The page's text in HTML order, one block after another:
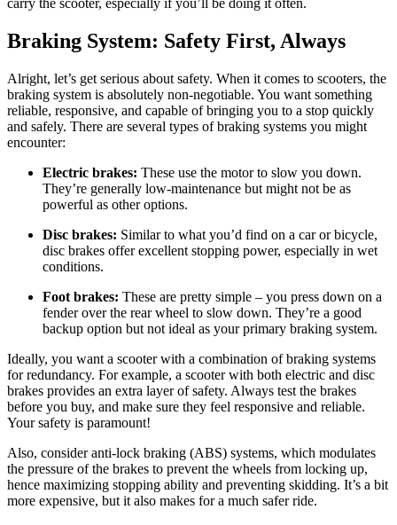
Braking System: Safety First, Always
Alright, let’s get serious about safety. When it comes to scooters, the
braking system is absolutely non-negotiable. You want something
reliable, responsive, and capable of bringing you to a stop quickly
and safely. There are several types of braking systems you might
encounter:
Electric brakes: These use the motor to slow you down.
They’re generally low-maintenance but might not be as
powerful as other options.
Disc brakes: Similar to what you’d find on a car or bicycle,
disc brakes offer excellent stopping power, especially in wet
conditions.
Foot brakes: These are pretty simple – you press down on a
fender over the rear wheel to slow down. They’re a good
backup option but not ideal as your primary braking system.
Ideally, you want a scooter with a combination of braking systems
for redundancy. For example, a scooter with both electric and disc
brakes provides an extra layer of safety. Always test the brakes
before you buy, and make sure they feel responsive and reliable.
Your safety is paramount!
Also, consider anti-lock braking (ABS) systems, which modulates
the pressure of the brakes to prevent the wheels from locking up,
hence maximizing stopping ability and preventing skidding. It’s a bit
more expensive, but it also makes for a much safer ride.